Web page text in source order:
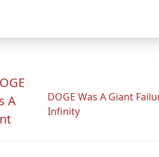
DOGE Was A Giant
Infinity